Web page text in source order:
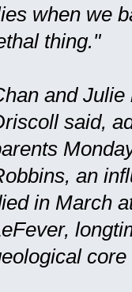
when we
thing."
and
said,
an
in March